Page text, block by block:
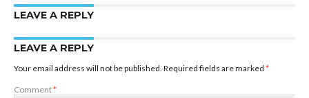
LEAVE A REPLY
LEAVE A REPLY
Your email address will not be published. Required fields are marked *
Comment*